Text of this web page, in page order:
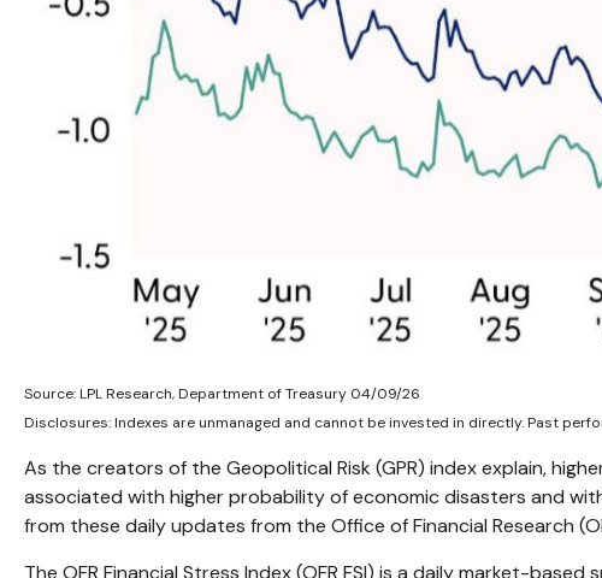
Source: LPL Research, Department of Treasury 04/09/26
Disclosures: Indexes are unmanaged and cannot be invested in directly. Past
As the creators of the Geopolitical Risk (GPR) index explain,
associated with higher probability of economic disasters and
from these daily updates from the Office of Financial Research
The OFR Financial Stress Index (OFR FSI) is a daily market-